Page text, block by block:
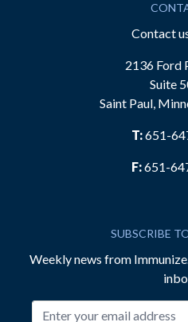
Contact
2136 Ford
Suite
Saint Paul,
T:651-
F:651-
SUBSCRIBE
Weekly news from